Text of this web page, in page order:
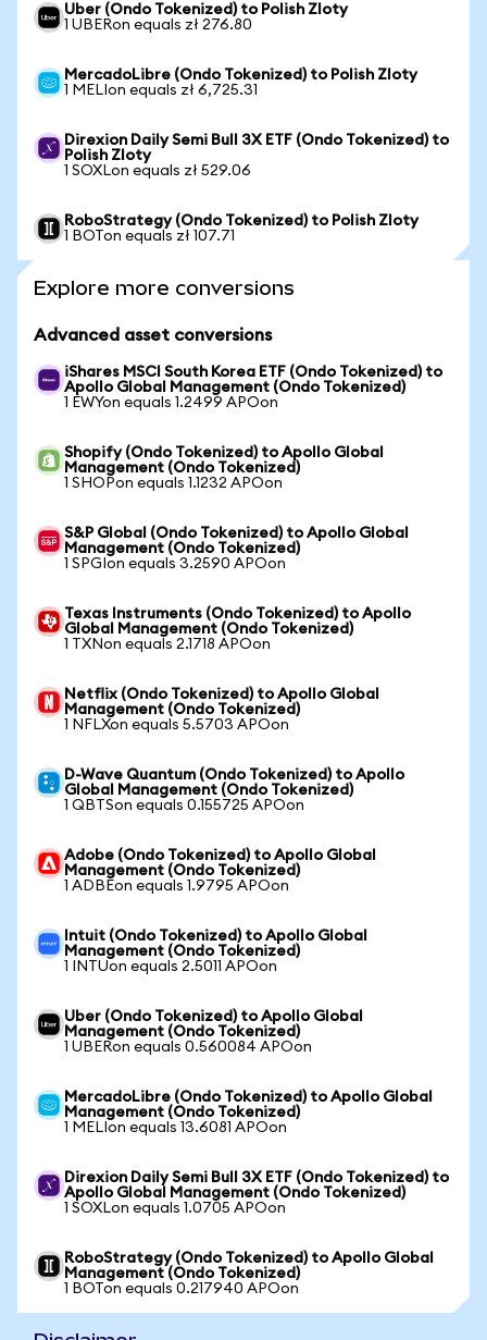
Uber (Ondo Tokenized) to Polish Zloty
1 UBERon equals zł 276.80
MercadoLibre (Ondo Tokenized) to Polish Zloty
1 MELIon equals zł 6,725.31
Direxion Daily Semi Bull 3X ETF (Ondo Tokenized) to
Polish Zloty
1 SOXLon equals zł 529.06
RoboStrategy (Ondo Tokenized) to Polish Zloty
1 BOTon equals zł 107.71
Explore more conversions
Advanced asset conversions
iShares MSCI South Korea ETF (Ondo Tokenized) to
Apollo Global Management (Ondo Tokenized)
1 EWYon equals 1.2499 APOon
Shopify (Ondo Tokenized) to Apollo Global
Management (Ondo Tokenized)
1 SHOPon equals 1.1232 APOon
S&P Global (Ondo Tokenized) to Apollo Global
Management (Ondo Tokenized)
1 SPGIon equals 3.2590 APOon
Texas Instruments (Ondo Tokenized) to Apollo
Global Management (Ondo Tokenized)
1 TXNon equals 2.1718 APOon
Netflix (Ondo Tokenized) to Apollo Global
Management (Ondo Tokenized)
1 NFLXon equals 5.5703 APOon
D-Wave Quantum (Ondo Tokenized) to Apollo
Global Management (Ondo Tokenized)
1 QBTSon equals 0.155725 APOon
Adobe (Ondo Tokenized) to Apollo Global
Management (Ondo Tokenized)
1 ADBEon equals 1.9795 APOon
Intuit (Ondo Tokenized) to Apollo Global
Management (Ondo Tokenized)
1 INTUon equals 2.5011 APOon
Uber (Ondo Tokenized) to Apollo Global
Management (Ondo Tokenized)
1 UBERon equals 0.560084 APOon
MercadoLibre (Ondo Tokenized) to Apollo Global
Management (Ondo Tokenized)
1 MELIon equals 13.6081 APOon
Direxion Daily Semi Bull 3X ETF (Ondo Tokenized) to
Apollo Global Management (Ondo Tokenized)
1 SOXLon equals 1.0705 APOon
RoboStrategy (Ondo Tokenized) to Apollo Global
Management (Ondo Tokenized)
1 BOTon equals 0.217940 APOon